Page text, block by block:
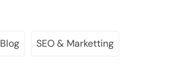
Blog SEO & Marketting